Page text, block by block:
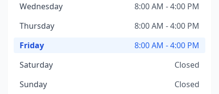
Wednesday
8:00 AM - 4:00 PM
Thursday
8:00 AM - 4:00 PM
Friday
8:00 AM - 4:00 PM
Saturday
Closed
Sunday
Closed